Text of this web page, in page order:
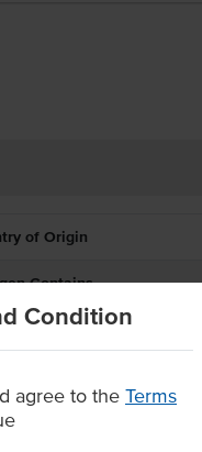
Condition
agree to the Terms
of Origin
Contains